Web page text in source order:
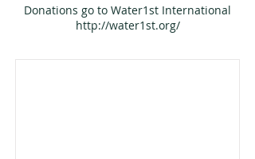
Donations go to Water1st International
http://water1st.org/